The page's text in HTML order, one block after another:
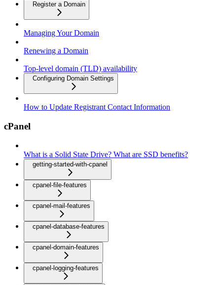
Register a Domain
Managing Your Domain
Renewing a Domain
Top-level domain (TLD) availability
Configuring Domain Settings
How to Update Registrant Contact Information
cPanel
What is a Solid State Drive? What are SSD benefits?
getting-started-with-cpanel
cpanel-file-features
cpanel-mail-features
cpanel-database-features
cpanel-domain-features
cpanel-logging-features